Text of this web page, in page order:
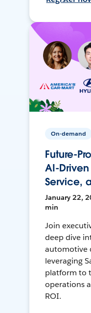
On-demand
Future-
AI-Driven
Service,
January 22,
min
Join
deep dive
automotive
leveraging
platform to
operations
ROI.